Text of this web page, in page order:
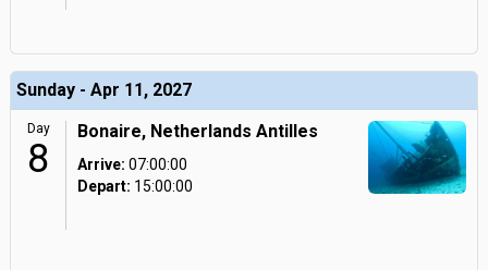
Sunday - Apr 11, 2027
Day
8
Bonaire, Netherlands Antilles
Arrive: 07:00:00
Depart: 15:00:00